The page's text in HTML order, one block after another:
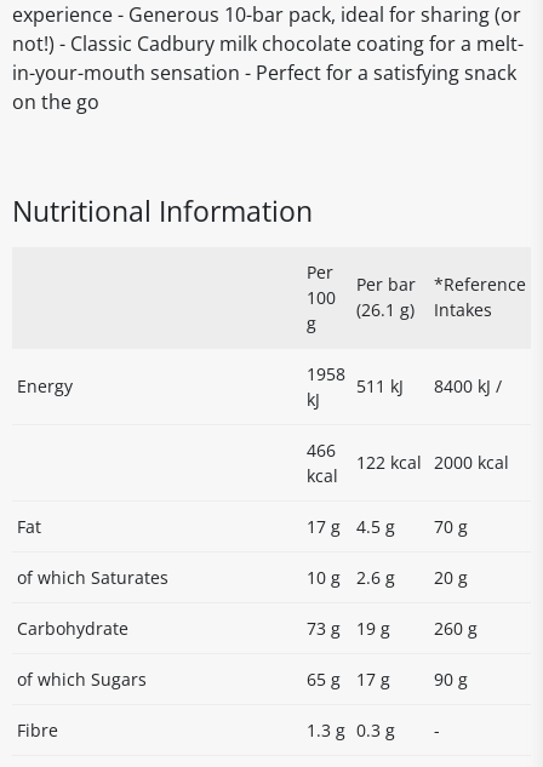
experience - Generous 10-bar pack, ideal for sharing (or
not!) - Classic Cadbury milk chocolate coating for a melt-
in-your-mouth sensation - Perfect for a satisfying snack
on the go
Nutritional Information
Per
100
g
Per bar
(26.1 g)
*Reference
Intakes
Energy
1958
kJ
511 kJ 8400 kJ /
466
kcal
122 kcal 2000 kcal
Fat 17 g 4.5 g 70 g
of which Saturates 10 g 2.6 g 20 g
Carbohydrate 73 g 19 g 260 g
of which Sugars 65 g 17 g 90 g
Fibre 1.3 g 0.3 g -